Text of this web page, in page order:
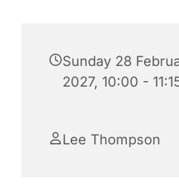
Sunday 28
2027, 10:00 -
Lee Thompson